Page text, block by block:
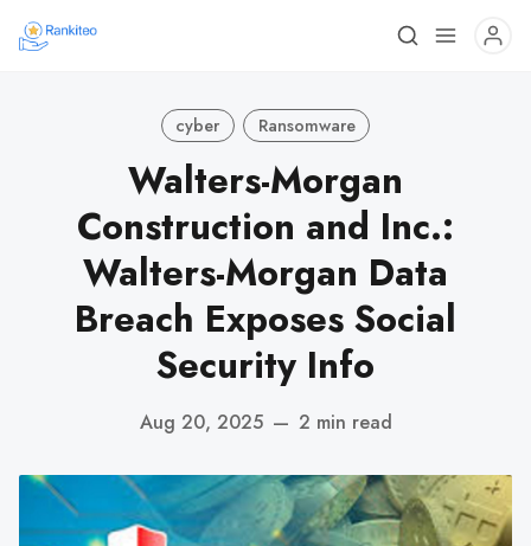
cyber Ransomware
Walters-Morgan
Construction and Inc.:
Walters-Morgan Data
Breach Exposes Social
Security Info
Aug 20, 2025 — 2 min read